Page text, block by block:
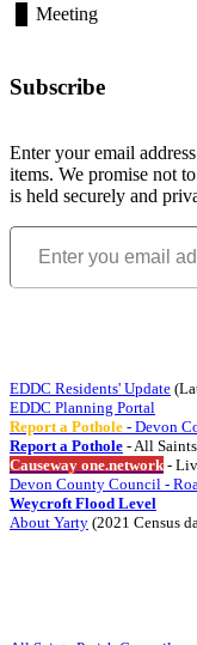
Meeting
Subscribe
Enter your email
items. We promise not
is held securely and
Enter you email address
EDDC Residents' Update
EDDC Planning Portal
Report a Pothole - Devon
Report a Pothole - All
Causeway one.network -
Devon County Council -
Weycroft Flood Level
About Yarty (2021 Census